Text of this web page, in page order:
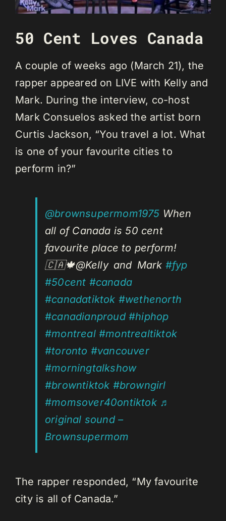
50 Cent Loves Canada
A couple of weeks ago (March 21), the
rapper appeared on LIVE with Kelly and
Mark. During the interview, co-host
Mark Consuelos asked the artist born
Curtis Jackson, “You travel a lot. What
is one of your favourite cities to
perform in?”
@brownsupermom1975 When
all of Canada is 50 cent
favourite place to perform!
🇨🇦🍁@Kelly and Mark #fyp
#50cent #canada
#canadatiktok #wethenorth
#canadianproud #hiphop
#montreal #montrealtiktok
#toronto #vancouver
#morningtalkshow
#browntiktok #browngirl
#momsover40ontiktok ♬
original sound –
Brownsupermom
The rapper responded, “My favourite
city is all of Canada.”